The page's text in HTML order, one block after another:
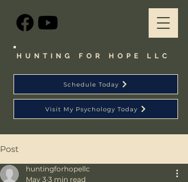
HUNTING FOR HOPE LLC
Visit My Psychology Today
Schedule Today
Post
huntingforhopellc
May 3 3 min read